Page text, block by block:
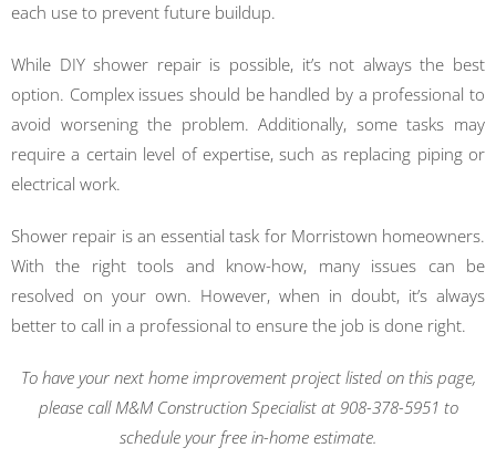
each use to prevent future buildup.
While DIY shower repair is possible, it’s not always the best
option. Complex issues should be handled by a professional to
avoid worsening the problem. Additionally, some tasks may
require a certain level of expertise, such as replacing piping or
electrical work.
Shower repair is an essential task for Morristown homeowners.
With the right tools and know-how, many issues can be
resolved on your own. However, when in doubt, it’s always
better to call in a professional to ensure the job is done right.
To have your next home improvement project listed on this page,
please call M&M Construction Specialist at 908-378-5951 to
schedule your free in-home estimate.